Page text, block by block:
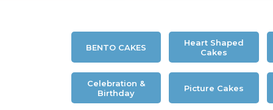
BENTO CAKES
Heart Shaped
Cakes
Celebration &
Birthday
Picture Cakes